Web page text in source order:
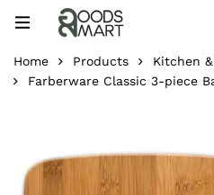
Home Products
Kitchen
Farberware Classic 3-piece